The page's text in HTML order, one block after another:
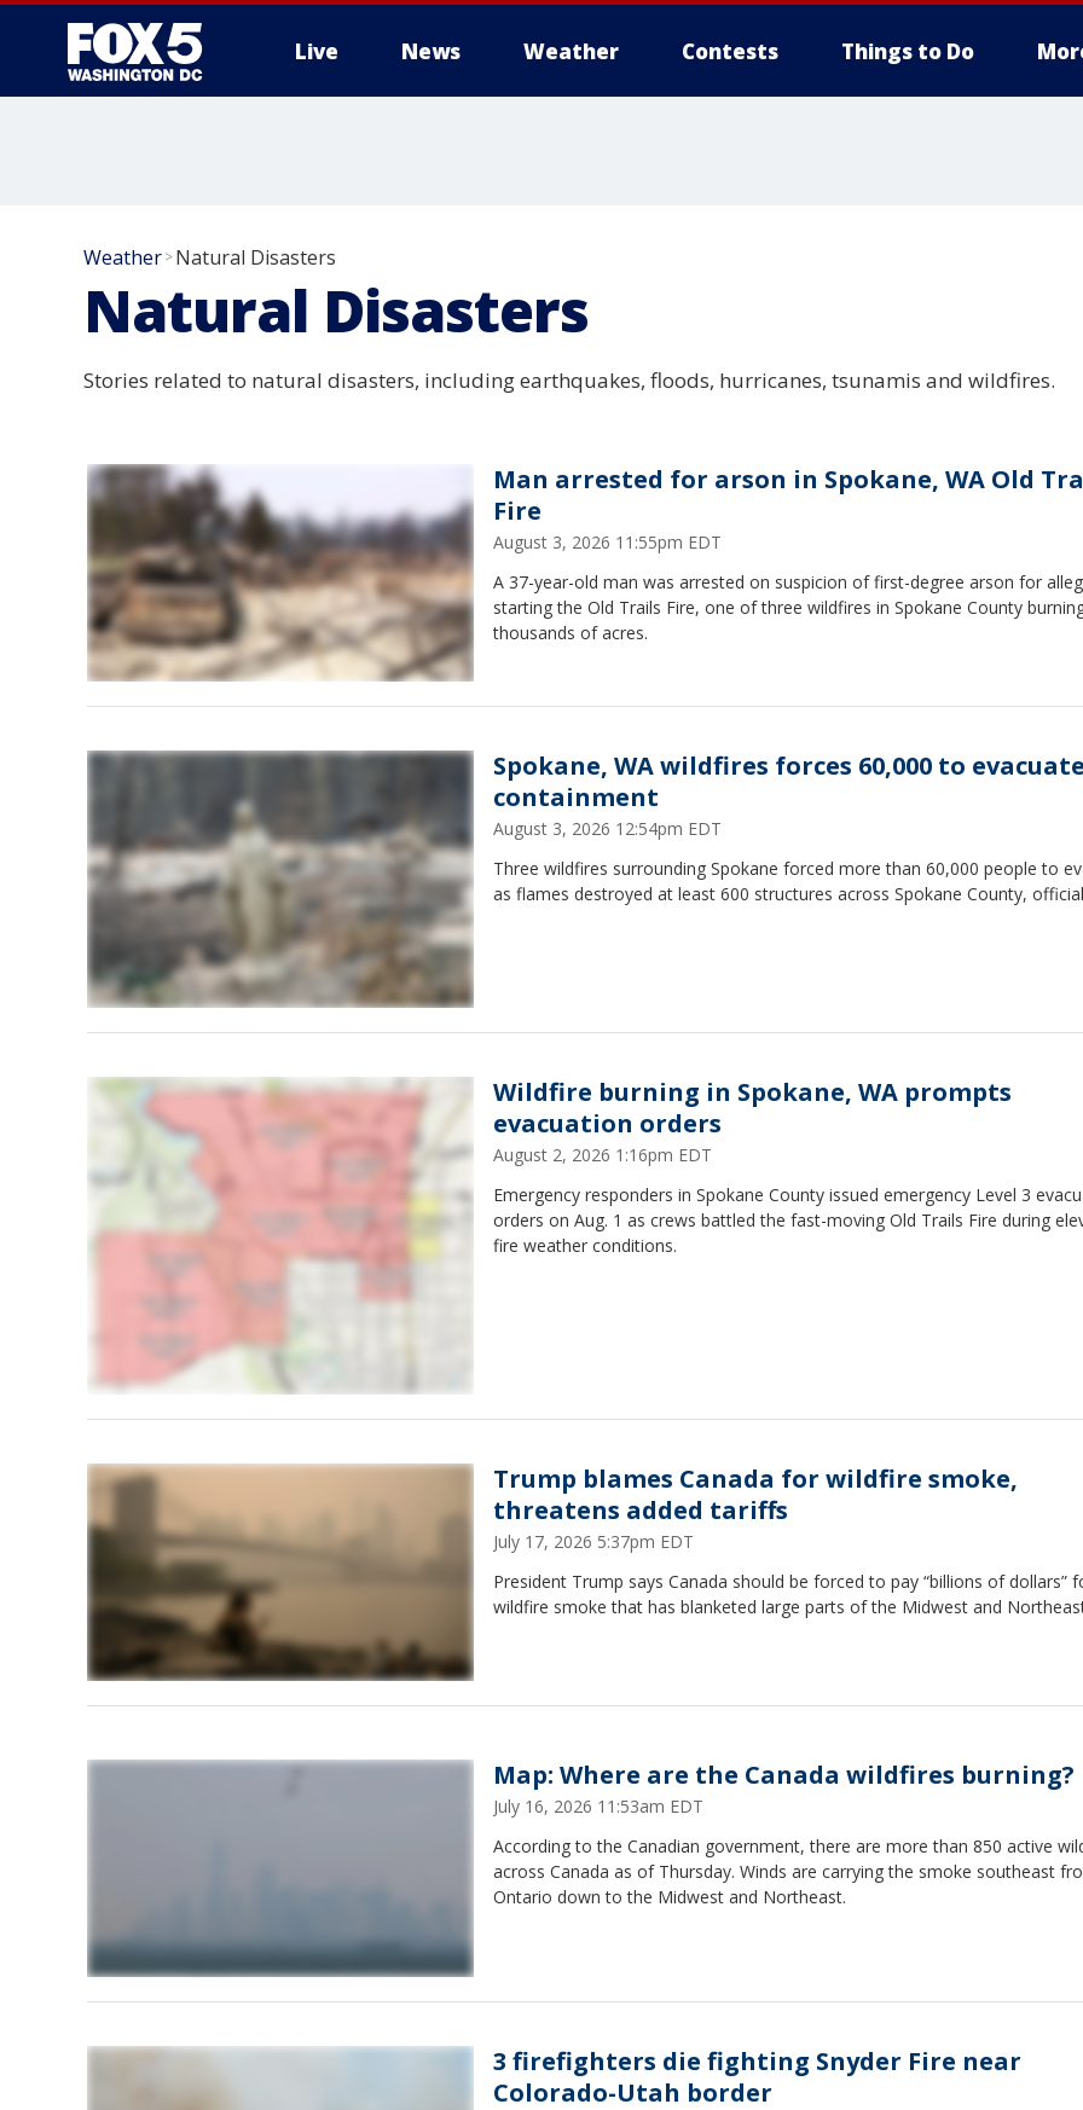
Live News Weather Contests Things to Do
Weather>Natural Disasters
Natural Disasters
Stories related to natural disasters, including earthquakes, floods, hurricanes, tsunamis and wildfires.
Man arrested for arson in Spokane, WA Old
Fire
August 3, 2026 11:55pm EDT
A 37-year-old man was arrested on suspicion of first-degree arson for
starting the Old Trails Fire, one of three wildfires in Spokane County
thousands of acres.
Spokane, WA wildfires forces 60,000 to
containment
August 3, 2026 12:54pm EDT
Three wildfires surrounding Spokane forced more than 60,000 people to
as flames destroyed at least 600 structures across Spokane County,
Wildfire burning in Spokane, WA prompts
evacuation orders
August 2, 2026 1:16pm EDT
Emergency responders in Spokane County issued emergency Level 3
orders on Aug. 1 as crews battled the fast-moving Old Trails Fire during
fire weather conditions.
Trump blames Canada for wildfire smoke,
threatens added tariffs
July 17, 2026 5:37pm EDT
President Trump says Canada should be forced to pay “billions of dollars”
wildfire smoke that has blanketed large parts of the Midwest and
Map: Where are the Canada wildfires burning?
July 16, 2026 11:53am EDT
According to the Canadian government, there are more than 850 active
across Canada as of Thursday. Winds are carrying the smoke southeast
Ontario down to the Midwest and Northeast.
3 firefighters die fighting Snyder Fire near
Colorado-Utah border